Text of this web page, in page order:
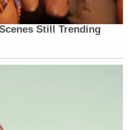
Still Trending